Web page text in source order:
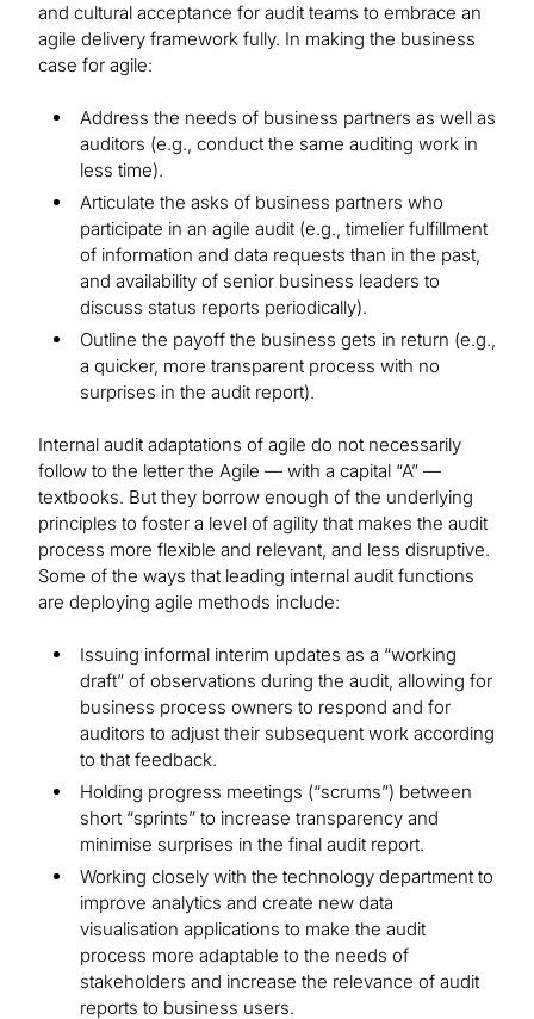
and cultural acceptance for audit teams to embrace an
agile delivery framework fully. In making the business
case for agile:
Address the needs of business partners as well as
auditors (e.g., conduct the same auditing work in
less time).
Articulate the asks of business partners who
participate in an agile audit (e.g., timelier fulfillment
of information and data requests than in the past,
and availability of senior business leaders to
discuss status reports periodically).
Outline the payoff the business gets in return (e.g.,
a quicker, more transparent process with no
surprises in the audit report).
Internal audit adaptations of agile do not necessarily
follow to the letter the Agile — with a capital “A” —
textbooks. But they borrow enough of the underlying
principles to foster a level of agility that makes the audit
process more flexible and relevant, and less disruptive.
Some of the ways that leading internal audit functions
are deploying agile methods include:
Issuing informal interim updates as a “working
draft” of observations during the audit, allowing for
business process owners to respond and for
auditors to adjust their subsequent work according
to that feedback.
Holding progress meetings (“scrums”) between
short “sprints” to increase transparency and
minimise surprises in the final audit report.
Working closely with the technology department to
improve analytics and create new data
visualisation applications to make the audit
process more adaptable to the needs of
stakeholders and increase the relevance of audit
reports to business users.